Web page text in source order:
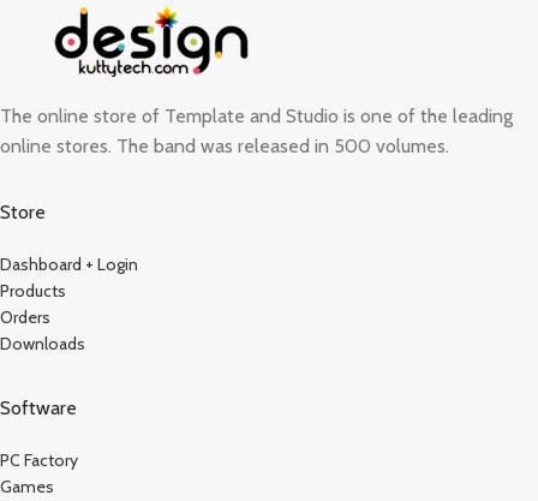
The online store of Template and Studio is one of the leading
online stores. The band was released in 500 volumes.
Store
Dashboard + Login
Products
Orders
Downloads
Software
PC Factory
Games